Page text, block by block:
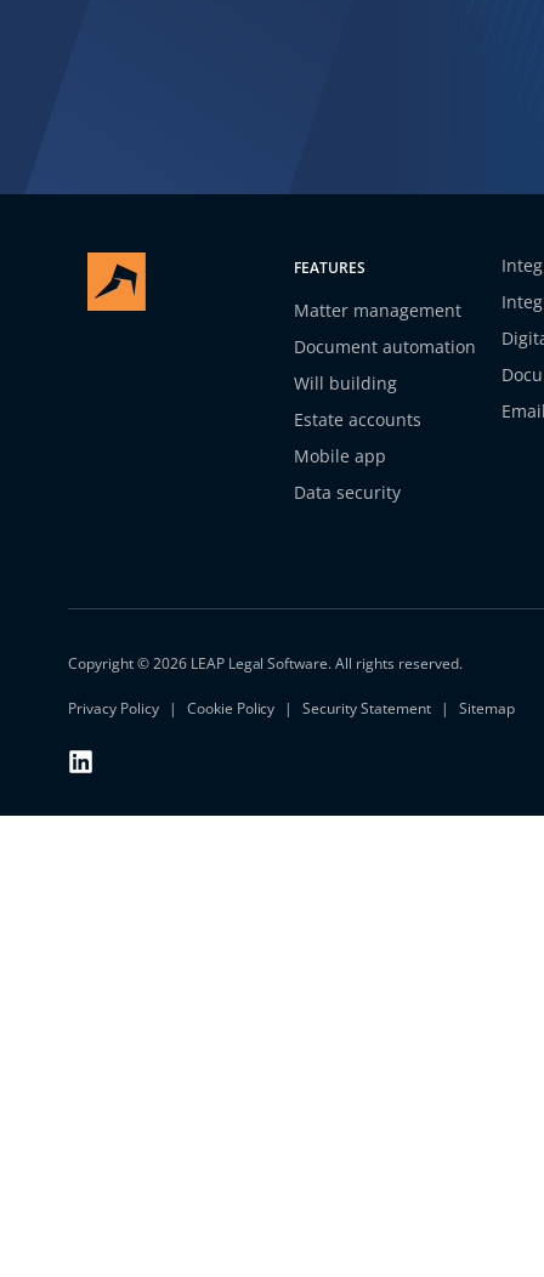
FEATURES
Matter management
Document automation
Will building
Estate accounts
Mobile app
Data security
Copyright © 2026 LEAP Legal Software. All rights reserved.
Privacy Policy Cookie Policy Security Statement Sitemap